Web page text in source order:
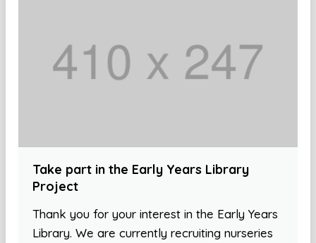
Take part in the Early Years Library
Project
Thank you for your interest in the Early Years
Library. We are currently recruiting nurseries